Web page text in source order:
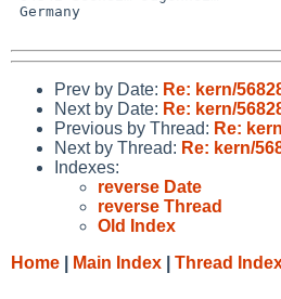
Prev by Date: Re: kern/
Next by Date: Re: kern/
Previous by Thread: Re:
Next by Thread: Re: kern/
Indexes:
reverse Date
reverse Thread
Old Index
Home
Main Index Thread